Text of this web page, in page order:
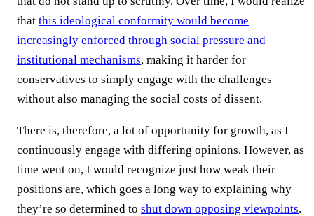
that this ideological conformity would become
increasingly enforced through social pressure and
institutional mechanisms, making it harder for
conservatives to simply engage with the challenges
without also managing the social costs of dissent.
There is, therefore, a lot of opportunity for growth, as I
continuously engage with differing opinions. However, as
time went on, I would recognize just how weak their
positions are, which goes a long way to explaining why
they’re so determined to shut down opposing viewpoints.